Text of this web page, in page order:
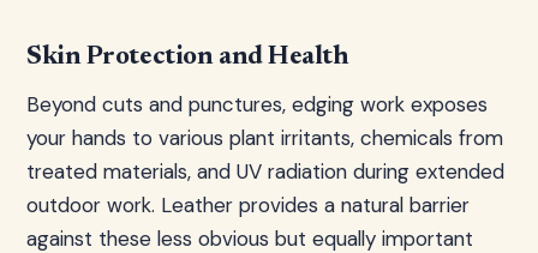
Skin Protection and Health
Beyond cuts and punctures, edging work exposes
your hands to various plant irritants, chemicals from
treated materials, and UV radiation during extended
outdoor work. Leather provides a natural barrier
against these less obvious but equally important